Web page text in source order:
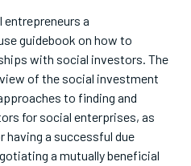
entrepreneurs a
guidebook on how to
with social investors. The
of the social investment
to finding and
for social enterprises, as
having a successful due
a mutually beneficial